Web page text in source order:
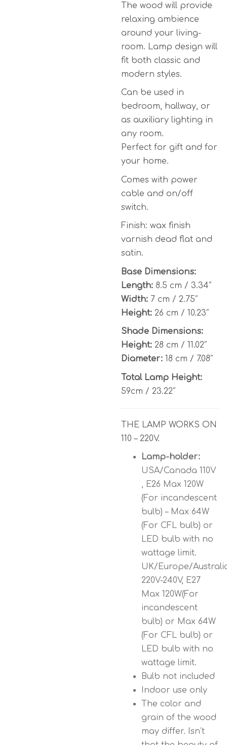
The wood will provide
relaxing ambience
around your living-
room. Lamp design will
fit both classic and
modern styles.
Can be used in
bedroom, hallway, or
as auxiliary lighting in
any room.
Perfect for gift and for
your home.
Comes with power
cable and on/off
switch.
Finish: wax finish
varnish dead flat and
satin.
Base Dimensions:
Length: 8.5 cm / 3.34″
Width: 7 cm / 2.75″
Height: 26 cm / 10.23″
Shade Dimensions:
Height: 28 cm / 11.02″
Diameter: 18 cm / 7.08″
Total Lamp Height:
59cm / 23.22″
THE LAMP WORKS ON
110 – 220V.
Lamp-holder:
USA/Canada 110V
, E26 Max 120W
(For incandescent
bulb) – Max 64W
(For CFL bulb) or
LED bulb with no
wattage limit.
UK/Europe/
220V-240V, E27
Max 120W(For
incandescent
bulb) or Max 64W
(For CFL bulb) or
LED bulb with no
wattage limit.
Bulb not included
Indoor use only
The color and
grain of the wood
may differ. Isn’t